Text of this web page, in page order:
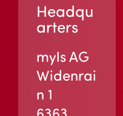
Headqu
arters
myls AG
Widenrai
n 1